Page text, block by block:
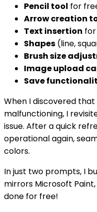
Pencil tool for
Arrow creation
Text insertion
Shapes (line,
Brush size
Image upload
Save
When I discovered
malfunctioning, I
issue. After a quick
operational again,
colors.
In just two prompts, I
mirrors Microsoft
done for free!